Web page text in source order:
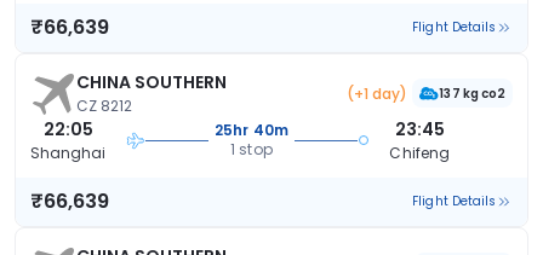
₹66,639 Flight Details
CHINA SOUTHERN
CZ 8212
(+1 day) 137 kg co2
22:05
Shanghai
25hr 40m
1 stop
23:45
Chifeng
₹66,639 Flight Details